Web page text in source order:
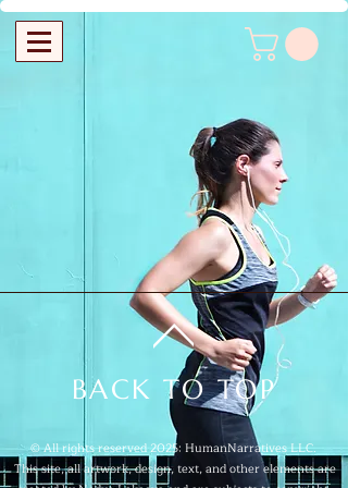
BACK TO TOP
© All rights reserved 2025: HumanNarratives LLC.
This site, all artwork, design, text, and other elements are